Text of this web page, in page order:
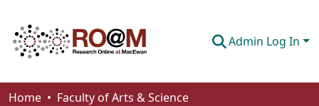
Admin Log In
Communities & Collections
Home
Faculty of Arts & Science